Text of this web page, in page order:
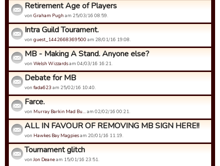
Retirement Age of Players
von Graham Pugh am 25/03/16 08:59.
Intra Guild Tourament.
von guest_1442668369500 am 28/01/16 19:08.
MB - Making A Stand. Anyone else?
von Welsh Wizzardsam 04/03/16 16:21.
Debate for MB
von fada623 am 25/02/16 10:40.
Farce.
von Murray Barkin Mad Bu… am 02/02/16 00:21.
ALL IN FAVOUR OF REMOVING MB SIGN HERE!!
von Hawkes Bay Magpiesam 20/01/16 11:19.
Tournament glitch
vonJon Deaneam 15/01/16 23:51.